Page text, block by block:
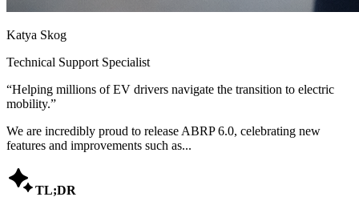
Katya Skog
Technical Support Specialist
“Helping millions of EV drivers navigate the transition to electric
mobility.”
We are incredibly proud to release ABRP 6.0, celebrating new
features and improvements such as...
TL;DR